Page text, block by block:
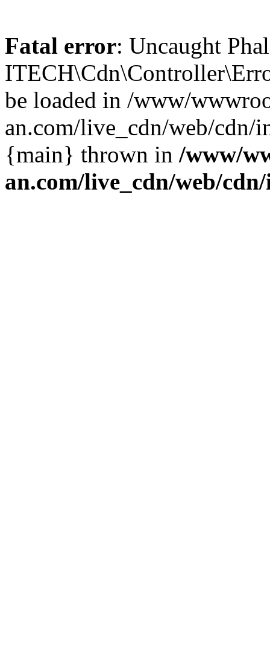
Fatal error: Uncaught
be loaded in /www/
an.com/live_cdn/web/cdn/
{main} thrown in /www/
an.com/live_cdn/web/